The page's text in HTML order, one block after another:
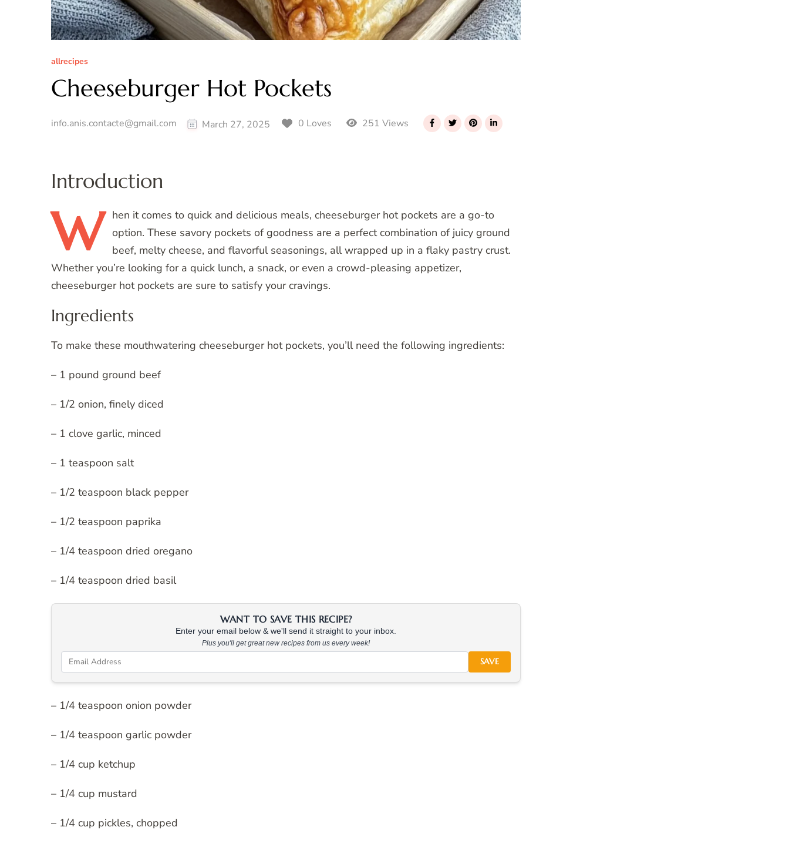
allrecipes
Cheeseburger Hot Pockets
info.anis.contacte@gmail.com March 27, 2025 0 Loves 251 Views
Introduction
W hen it comes to quick and delicious meals, cheeseburger hot pockets are a go-to
option. These savory pockets of goodness are a perfect combination of juicy ground
beef, melty cheese, and flavorful seasonings, all wrapped up in a flaky pastry crust.
Whether you’re looking for a quick lunch, a snack, or even a crowd-pleasing appetizer,
cheeseburger hot pockets are sure to satisfy your cravings.
Ingredients
To make these mouthwatering cheeseburger hot pockets, you’ll need the following ingredients:
– 1 pound ground beef
– 1/2 onion, finely diced
– 1 clove garlic, minced
– 1 teaspoon salt
– 1/2 teaspoon black pepper
– 1/2 teaspoon paprika
– 1/4 teaspoon dried oregano
– 1/4 teaspoon dried basil
WANT TO SAVE THIS RECIPE?
Enter your email below & we'll send it straight to your inbox.
Plus you'll get great new recipes from us every week!
SAVE
– 1/4 teaspoon onion powder
– 1/4 teaspoon garlic powder
– 1/4 cup ketchup
– 1/4 cup mustard
– 1/4 cup pickles, chopped